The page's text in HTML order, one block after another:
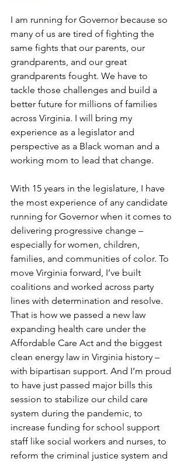
I am running for Governor because so
many of us are tired of fighting the
same fights that our parents, our
grandparents, and our great
grandparents fought. We have to
tackle those challenges and build a
better future for millions of families
across Virginia. I will bring my
experience as a legislator and
perspective as a Black woman and a
working mom to lead that change.
With 15 years in the legislature, I have
the most experience of any candidate
running for Governor when it comes to
delivering progressive change –
especially for women, children,
families, and communities of color. To
move Virginia forward, I’ve built
coalitions and worked across party
lines with determination and resolve.
That is how we passed a new law
expanding health care under the
Affordable Care Act and the biggest
clean energy law in Virginia history –
with bipartisan support. And I’m proud
to have just passed major bills this
session to stabilize our child care
system during the pandemic, to
increase funding for school support
staff like social workers and nurses, to
reform the criminal justice system and